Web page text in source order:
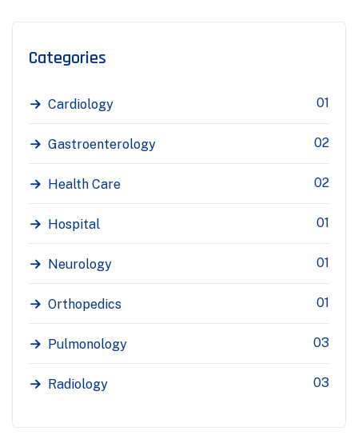
Categories
Cardiology 01
Gastroenterology 02
Health Care 02
Hospital 01
Neurology 01
Orthopedics 01
Pulmonology 03
Radiology 03